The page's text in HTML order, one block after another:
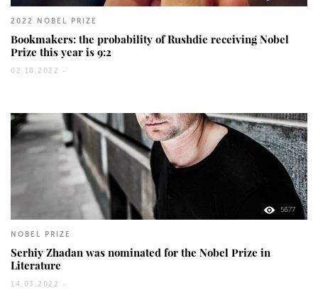
2022 NOBEL PRIZE
Bookmakers: the probability of Rushdie receiving Nobel
Prize this year is 9:2
02.10.2022 -
5677
NOBEL PRIZE
Serhiy Zhadan was nominated for the Nobel Prize in
Literature
14.03.2022 -